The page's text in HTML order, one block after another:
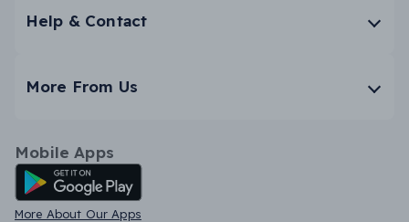
Help & Contact
More From Us
Mobile Apps
Android App
More About Our Apps